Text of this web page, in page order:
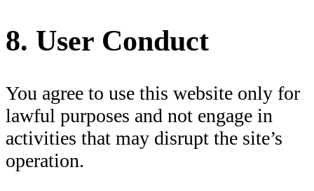
8. User Conduct
You agree to use this website only for
lawful purposes and not engage in
activities that may disrupt the site’s
operation.